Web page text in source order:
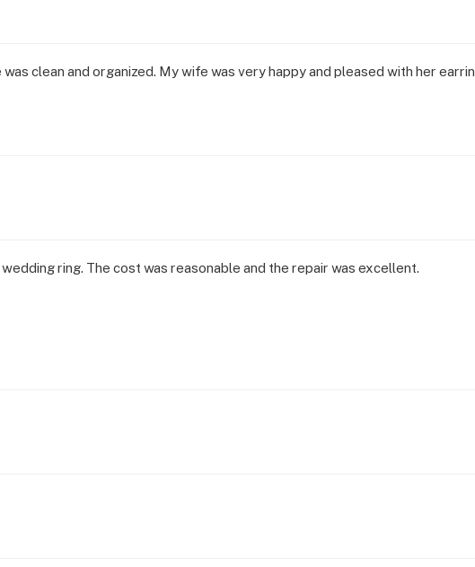
clean and organized. My wife was very happy and pleased with her
ring. The cost was reasonable and the repair was excellent.